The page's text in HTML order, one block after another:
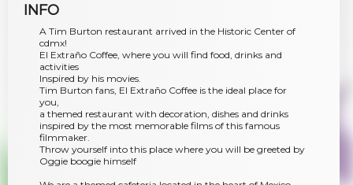
INFO
A Tim Burton restaurant arrived in the Historic Center of
cdmx!
El Extraño Coffee, where you will find food, drinks and
activities
Inspired by his movies.
Tim Burton fans, El Extraño Coffee is the ideal place for
you,
a themed restaurant with decoration, dishes and drinks
inspired by the most memorable films of this famous
filmmaker.
Throw yourself into this place where you will be greeted by
Oggie boogie himself